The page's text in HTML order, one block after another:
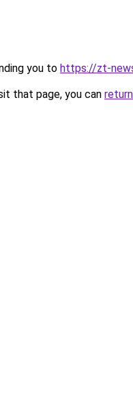
you to https://zt-
that page, you can